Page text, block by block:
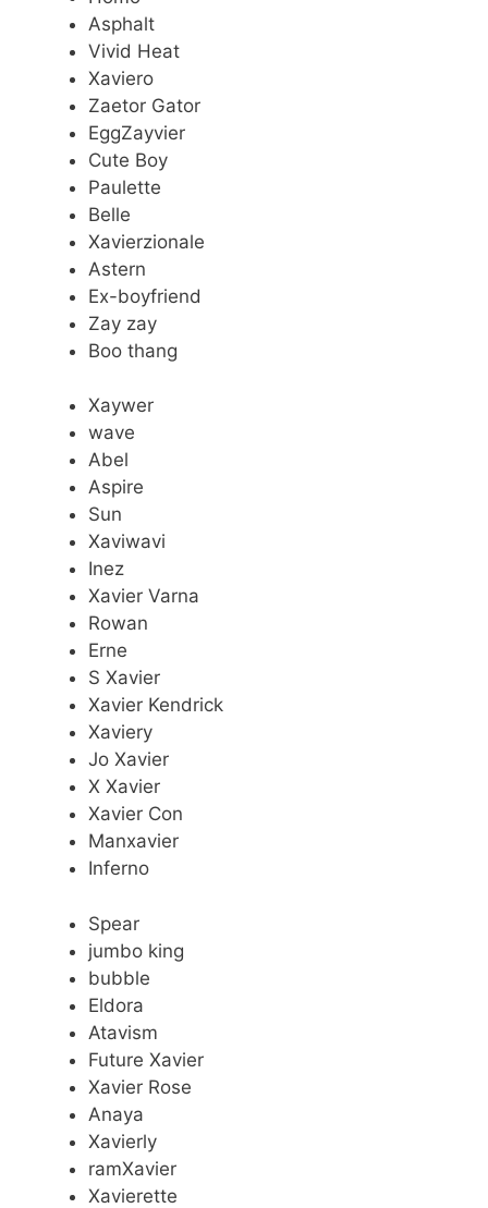
Asphalt
Vivid Heat
Xaviero
Zaetor Gator
EggZayvier
Cute Boy
Paulette
Belle
Xavierzionale
Astern
Ex-boyfriend
Zay zay
Boo thang
Xaywer
wave
Abel
Aspire
Sun
Xaviwavi
Inez
Xavier Varna
Rowan
Erne
S Xavier
Xavier Kendrick
Xaviery
Jo Xavier
X Xavier
Xavier Con
Manxavier
Inferno
Spear
jumbo king
bubble
Eldora
Atavism
Future Xavier
Xavier Rose
Anaya
Xavierly
ramXavier
Xavierette